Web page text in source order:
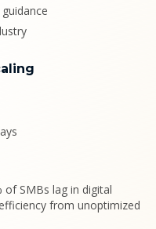
of SMBs lag in digital
from unoptimized